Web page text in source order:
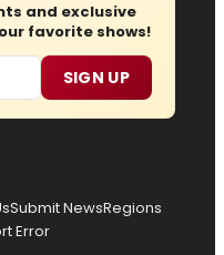
and exclusive
favorite shows!
SIGN UP
Submit NewsRegions
Error